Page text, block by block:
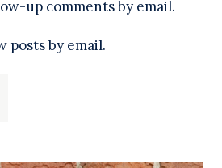
up comments by email.
posts by email.